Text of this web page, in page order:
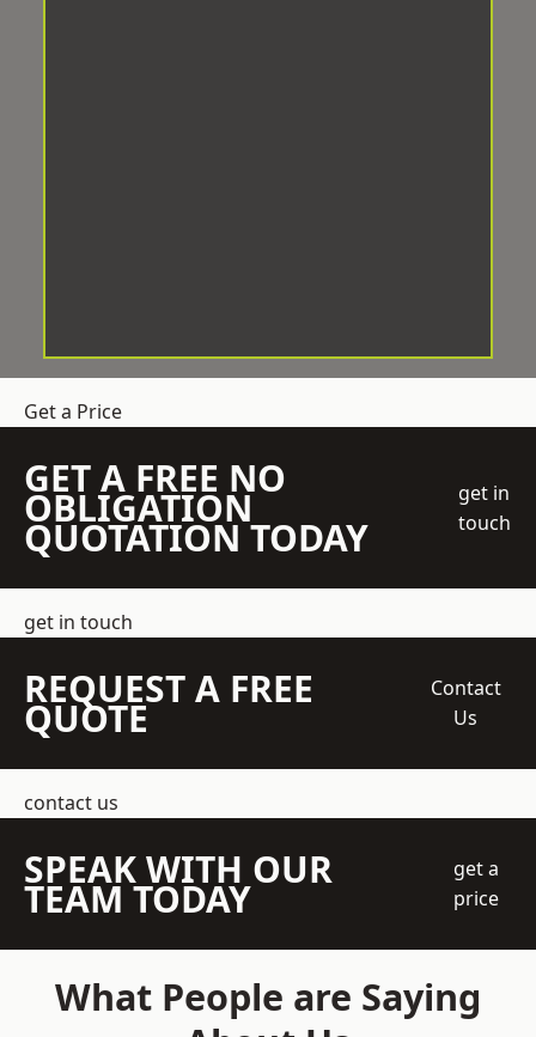
Get a Price
GET A FREE NO
OBLIGATION
QUOTATION TODAY
get in
touch
get in touch
REQUEST A FREE
QUOTE
Contact
Us
contact us
SPEAK WITH OUR
TEAM TODAY
get a
price
What People are Saying